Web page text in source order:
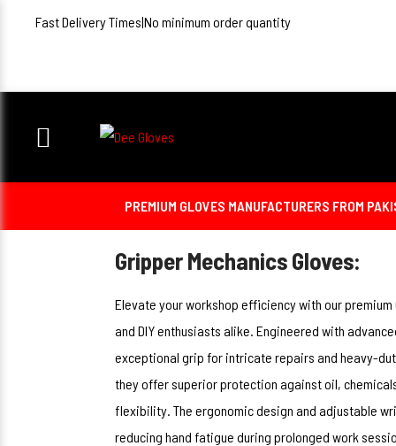
Fast Delivery Times|No minimum order quantity
PREMIUM GLOVES MANUFACTURERS FROM
Gripper Mechanics Gloves:
Elevate your workshop efficiency with our
and DIY enthusiasts alike. Engineered with
exceptional grip for intricate repairs and heavy-
they offer superior protection against oil,
flexibility. The ergonomic design and adjustable
reducing hand fatigue during prolonged work